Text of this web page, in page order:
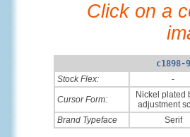
Click on a
c1898-9
Stock Flex:
-
Cursor Form:
Nickel plated
adjustment
Brand Typeface
Serif